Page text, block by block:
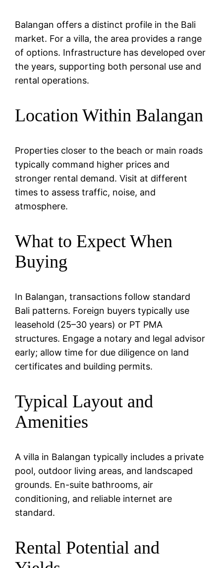
Balangan offers a distinct profile in the Bali
market. For a villa, the area provides a range
of options. Infrastructure has developed over
the years, supporting both personal use and
rental operations.
Location Within Balangan
Properties closer to the beach or main roads
typically command higher prices and
stronger rental demand. Visit at different
times to assess traffic, noise, and
atmosphere.
What to Expect When
Buying
In Balangan, transactions follow standard
Bali patterns. Foreign buyers typically use
leasehold (25–30 years) or PT PMA
structures. Engage a notary and legal advisor
early; allow time for due diligence on land
certificates and building permits.
Typical Layout and
Amenities
A villa in Balangan typically includes a private
pool, outdoor living areas, and landscaped
grounds. En-suite bathrooms, air
conditioning, and reliable internet are
standard.
Rental Potential and